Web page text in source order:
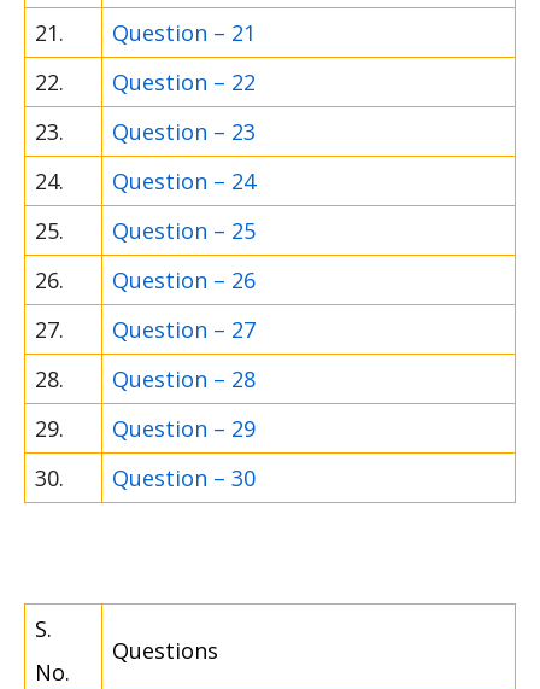
21.
Question – 21
22.
Question – 22
23.
Question – 23
24.
Question – 24
25.
Question – 25
26.
Question – 26
27.
Question – 27
28.
Question – 28
29.
Question – 29
30.
Question – 30
S.
No.
Questions